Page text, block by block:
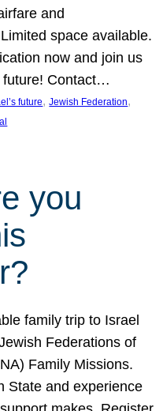
and
space available.
now and join us
future! Contact…
future, Jewish Federation
you
family trip to Israel
Federations of
Family Missions.
State and experience